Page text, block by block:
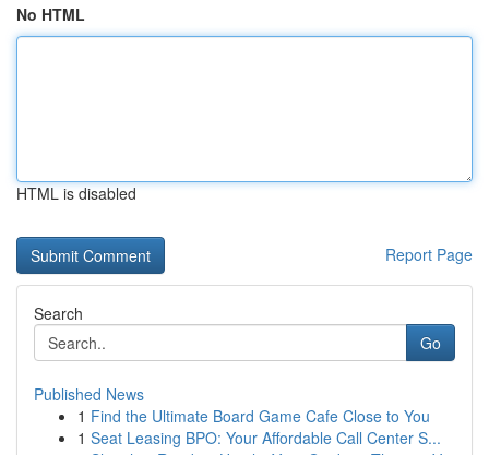
No HTML
HTML is disabled
Report Page
Search
Go
Published News
1 Find the Ultimate Board Game Cafe Close to You
1 Seat Leasing BPO: Your Affordable Call Center S...